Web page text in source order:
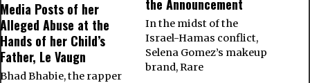
Media Posts of her
Alleged Abuse at the
Hands of her Child’s
Father, Le Vaugn
Bhad Bhabie, the rapper
the Announcement
In the midst of the
Israel-Hamas conflict,
Selena Gomez’s makeup
brand, Rare